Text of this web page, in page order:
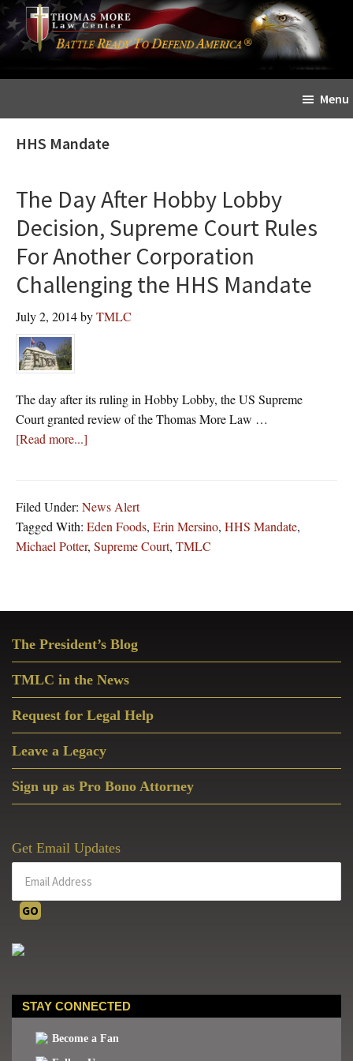
Skip
to
content
Skip
to
primary
sidebar
The
Sword
Menu
HHS Mandate
The Day After Hobby Lobby
Decision, Supreme Court Rules
For Another Corporation
Challenging the HHS Mandate
July 2, 2014byTMLC
The day after its ruling in Hobby Lobby, the US Supreme
Court granted review of the Thomas More Law …
[Read more...]
Hobby
Lobby
Decision,
Rules
Another
Corporation
Challenging
the
HHS
Mandate
Filed Under: News Alert
Tagged With: Eden Foods, Erin Mersino, HHS Mandate,
Michael Potter, Supreme Court, TMLC
Sidebar
The President’s Blog
TMLC in the News
Request for Legal Help
Leave a Legacy
Sign up as Pro Bono Attorney
Get Email Updates
STAY CONNECTED
Become a Fan